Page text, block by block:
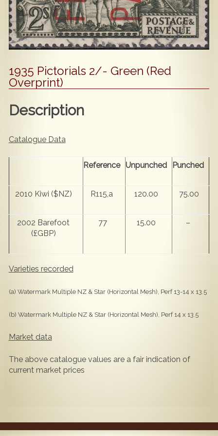
Contact Us
Popular
1935 Pictorials 2/- Green (Red
Overprint)
Description
Catalogue Data
Reference Unpunched Punched
2010 Kiwi ($NZ) R115,a 120.00 75.00
2002 Barefoot
(£GBP)
77 15.00 –
Varieties recorded
(a) Watermark Multiple NZ & Star (Horizontal Mesh), Perf 13-14 x 13.5
(b) Watermark Multiple NZ & Star (Horizontal Mesh), Perf 14 x 13.5
Market data
The above catalogue values are a fair indication of
current market prices